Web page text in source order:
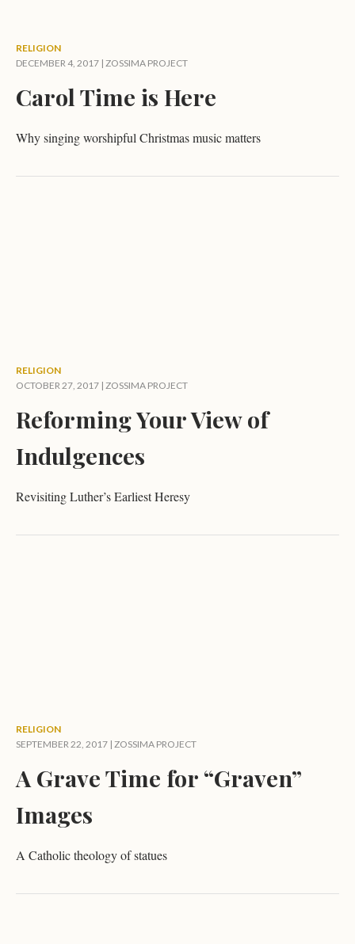
RELIGION
DECEMBER 4, 2017 | ZOSSIMA PROJECT
Carol Time is Here
Why singing worshipful Christmas music matters
RELIGION
OCTOBER 27, 2017 | ZOSSIMA PROJECT
Reforming Your View of
Indulgences
Revisiting Luther’s Earliest Heresy
RELIGION
SEPTEMBER 22, 2017 | ZOSSIMA PROJECT
A Grave Time for “Graven”
Images
A Catholic theology of statues